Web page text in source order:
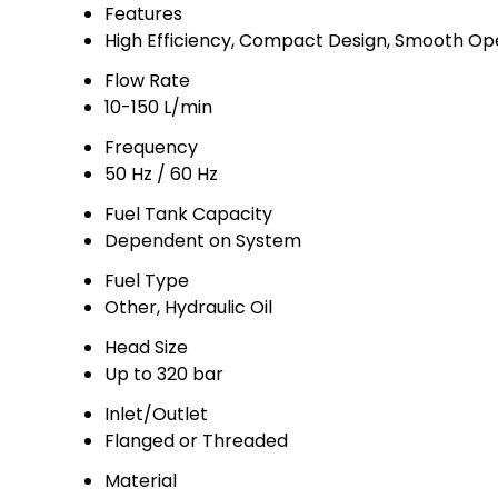
Features
High Efficiency, Compact Design, Smooth
Flow Rate
10-150 L/min
Frequency
50 Hz / 60 Hz
Fuel Tank Capacity
Dependent on System
Fuel Type
Other, Hydraulic Oil
Head Size
Up to 320 bar
Inlet/Outlet
Flanged or Threaded
Material